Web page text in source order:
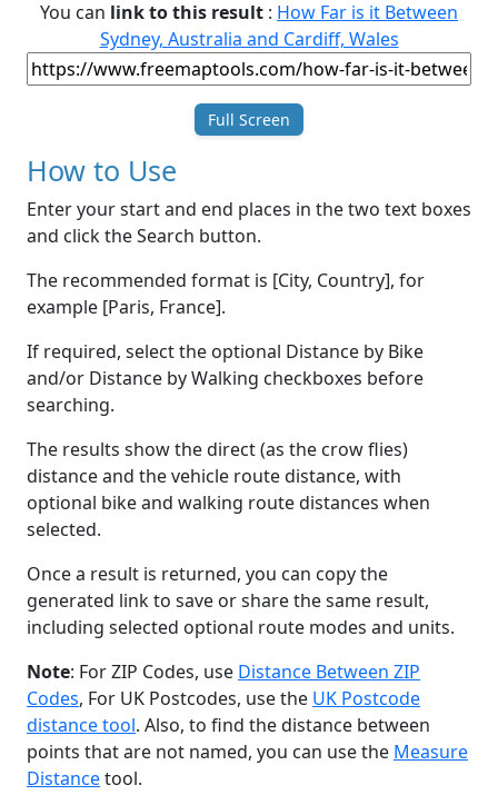
You can link to this result : How Far is it Between
Sydney, Australia and Cardiff, Wales
Full Screen
How to Use
Enter your start and end places in the two text boxes
and click the Search button.
The recommended format is [City, Country], for
example [Paris, France].
If required, select the optional Distance by Bike
and/or Distance by Walking checkboxes before
searching.
The results show the direct (as the crow flies)
distance and the vehicle route distance, with
optional bike and walking route distances when
selected.
Once a result is returned, you can copy the
generated link to save or share the same result,
including selected optional route modes and units.
Note: For ZIP Codes, use Distance Between ZIP
Codes, For UK Postcodes, use the UK Postcode
distance tool. Also, to find the distance between
points that are not named, you can use the Measure
Distancetool.